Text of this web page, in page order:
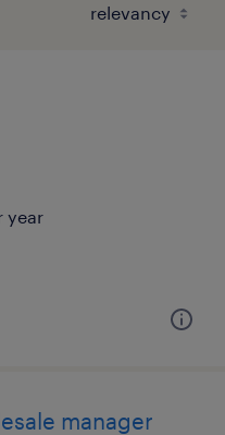
year
manager